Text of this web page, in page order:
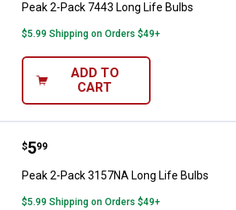
Peak 2-Pack 7443 Long Life Bulbs
$5.99 Shipping on Orders $49+
ADD TO
CART
Peak 2-Pack 3157NA Long Life
Price:
$5
. 99
Peak 2-Pack 3157NA Long Life Bulbs
$5.99 Shipping on Orders $49+